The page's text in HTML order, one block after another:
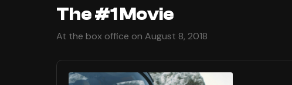
The #1 Movie
At the box office on August 8, 2018